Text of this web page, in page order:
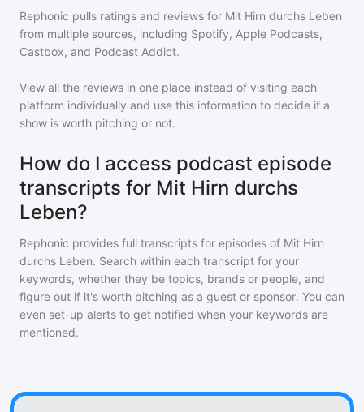
Rephonic pulls ratings and reviews for Mit Hirn durchs Leben
from multiple sources, including Spotify, Apple Podcasts,
Castbox, and Podcast Addict.
View all the reviews in one place instead of visiting each
platform individually and use this information to decide if a
show is worth pitching or not.
How do I access podcast episode
transcripts for Mit Hirn durchs
Leben?
Rephonic provides full transcripts for episodes of Mit Hirn
durchs Leben. Search within each transcript for your
keywords, whether they be topics, brands or people, and
figure out if it's worth pitching as a guest or sponsor. You can
even set-up alerts to get notified when your keywords are
mentioned.